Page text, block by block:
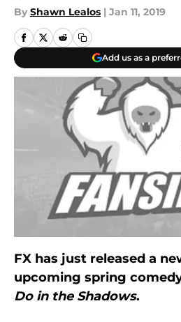
By Shawn Lealos | Jan 11, 2019
Add us as a
FX has just released a
upcoming spring
Do in the Shadows.